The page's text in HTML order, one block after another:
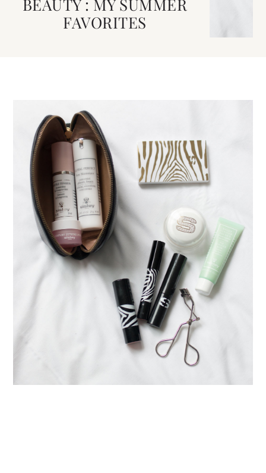
BEAUTY : MY SUMMER
FAVORITES